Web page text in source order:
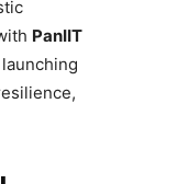
PanIIT